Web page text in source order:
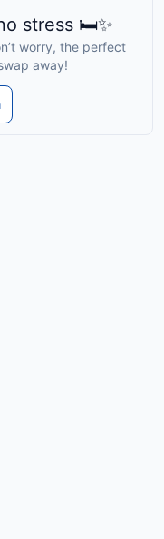
stress 🛏️✨
worry, the perfect
away!